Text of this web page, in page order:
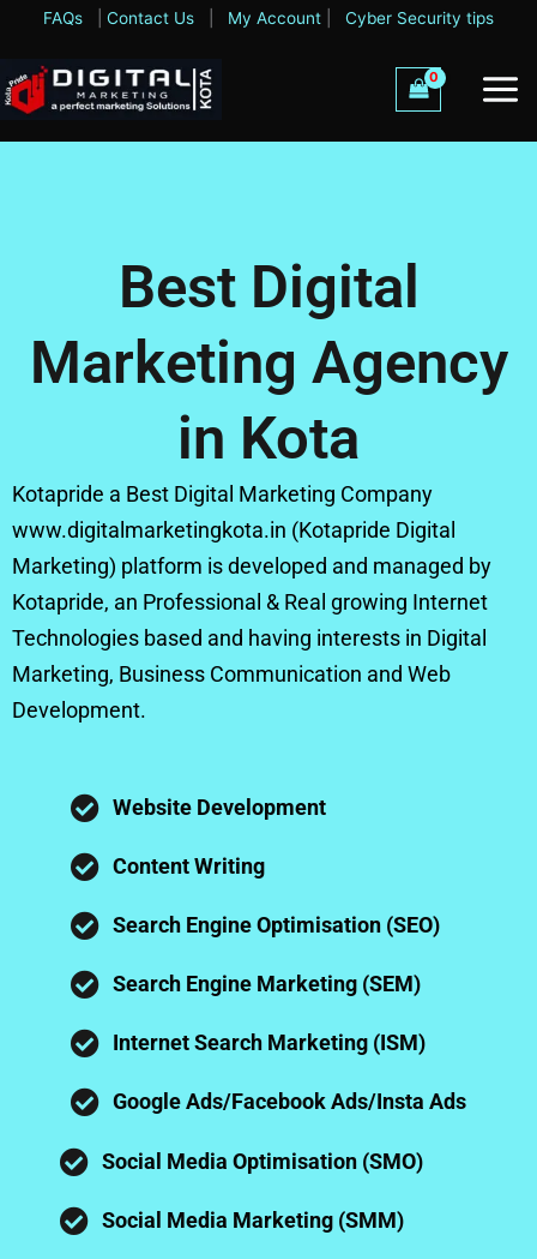
content
FAQs Contact Us My Account Cyber Security tips
Best Digital
Marketing Agency
in Kota
Kotapride a Best Digital Marketing Company
www.digitalmarketingkota.in (Kotapride Digital
Marketing) platform is developed and managed by
Kotapride, an Professional & Real growing Internet
Technologies based and having interests in Digital
Marketing, Business Communication and Web
Development.
Website Development
Content Writing
Search Engine Optimisation (SEO)
Search Engine Marketing (SEM)
Internet Search Marketing (ISM)
Google Ads/Facebook Ads/Insta Ads
Social Media Optimisation (SMO)
Social Media Marketing (SMM)